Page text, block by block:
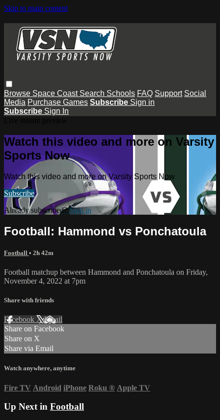
Skip to main content
Browse Space Coast Search Schools FAQ Support Social
Media Purchase Games Subscribe Sign in
Subscribe Sign In
Watch this video and more on Varsity
Sports Now
Watch this video and more on Varsity Sports Now
Subscribe
Already subscribed?Sign in
Football: Hammond vs Ponchatoula
Football • 2h 42m
Football matchup between Hammond and Ponchatoula on Friday,
November 4, 2022 at 7pm
Share with friends
Facebook XEmail
Share on Facebook
Share on X
Share via Email
Watch anywhere, anytime
Fire TV Android iPhone Roku ® Apple TV
Up Next in Football